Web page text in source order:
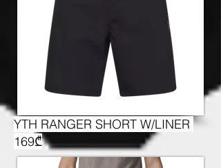
YTH RANGER SHORT W/LINER
169₾